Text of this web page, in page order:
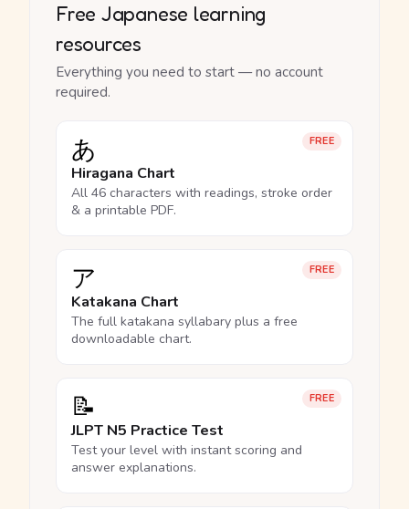
Free Japanese learning
resources
Everything you need to start — no account
required.
FREE
あ
Hiragana Chart
All 46 characters with readings, stroke order
& a printable PDF.
FREE
ア
Katakana Chart
The full katakana syllabary plus a free
downloadable chart.
FREE
📝
JLPT N5 Practice Test
Test your level with instant scoring and
answer explanations.